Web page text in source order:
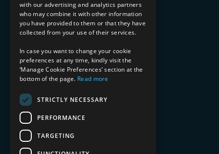
Financial Services
Healthcare & Life Sciences
Media & Entertainment
AI, Automation, and Data
RESOURCES
Blog
Datasheets
Webinars
Demos and Videos
with our advertising and analytics partners
who may combine it with other information
you have provided to them or that they have
collected from your use of their services.
In case you want to change your cookie
preferences at any time, kindly visit the
‘Manage Cookie Preferences’ section at the
bottom of the page. Read more
STRICTLY NECESSARY
PERFORMANCE
TARGETING